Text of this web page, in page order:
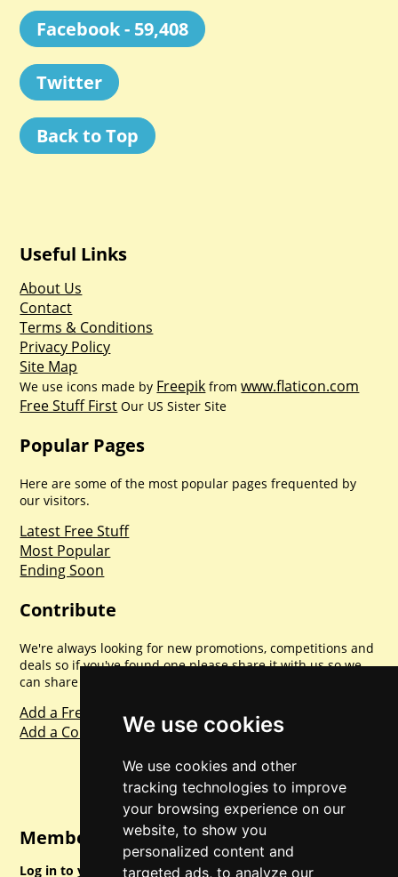
We use cookies
We use cookies and other
tracking technologies to improve
your browsing experience on our
website, to show you
personalized content and
targeted ads, to analyze our
Facebook - 59,408
Twitter
Back to Top
Useful Links
About Us
Contact
Terms & Conditions
Privacy Policy
Site Map
We use icons made by Freepik fromwww.flaticon.com
Free Stuff First Our US Sister Site
Popular Pages
Here are some of the most popular pages frequented by
our visitors.
Latest Free Stuff
Most Popular
Ending Soon
Contribute
We're always looking for new promotions, competitions and
deals so if you've found one please share it with us so we
can share with everyone else. Sharing is caring.
Add a Freebie
Add a Competition
Member Login
Log in to your account for full access.